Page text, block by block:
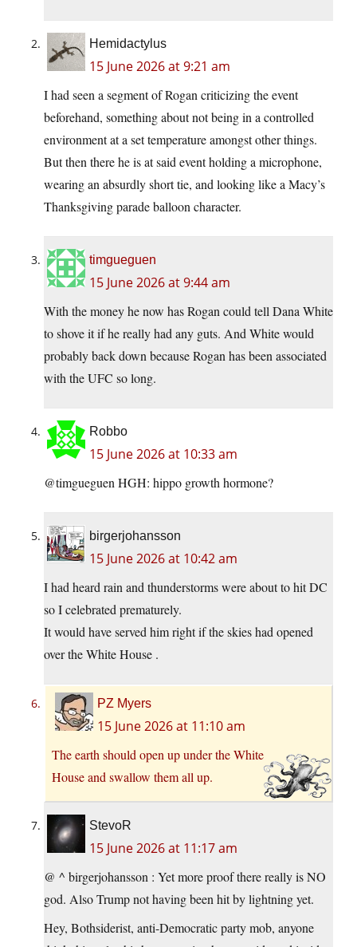
Hemidactylus
15 June 2026 at 9:21 am
I had seen a segment of Rogan criticizing the event
beforehand, something about not being in a controlled
environment at a set temperature amongst other things.
But then there he is at said event holding a microphone,
wearing an absurdly short tie, and looking like a Macy’s
Thanksgiving parade balloon character.
timgueguen
15 June 2026 at 9:44 am
With the money he now has Rogan could tell Dana White
to shove it if he really had any guts. And White would
probably back down because Rogan has been associated
with the UFC so long.
Robbo
15 June 2026 at 10:33 am
@timgueguen HGH: hippo growth hormone?
birgerjohansson
15 June 2026 at 10:42 am
I had heard rain and thunderstorms were about to hit DC
so I celebrated prematurely.
It would have served him right if the skies had opened
over the White House .
PZ Myers
15 June 2026 at 11:10 am
The earth should open up under the White
House and swallow them all up.
StevoR
15 June 2026 at 11:17 am
@ ^ birgerjohansson : Yet more proof there really is NO
god. Also Trump not having been hit by lightning yet.
Hey, Bothsiderist, anti-Democratic party mob, anyone